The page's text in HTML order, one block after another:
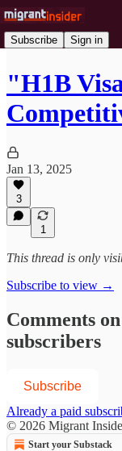
Subscribe Sign in
"H1B
Jan 13, 2025
3
1
This thread is only
Subscribe to view →
Comments
subscribers
Subscribe
Already a paid
© 2026 Migrant
Start your Substack